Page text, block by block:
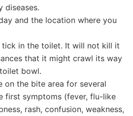
diseases.
and the location where you
tick in the toilet. It will not kill it
that it might crawl its way
bowl.
on the bite area for several
first symptoms (fever, flu-like
rash, confusion, weakness,